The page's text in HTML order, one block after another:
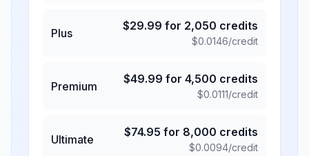
Plus
$29.99 for 2,050 credits
$0.0146/credit
Premium
$49.99 for 4,500 credits
$0.0111/credit
Ultimate
$74.95 for 8,000 credits
$0.0094/credit